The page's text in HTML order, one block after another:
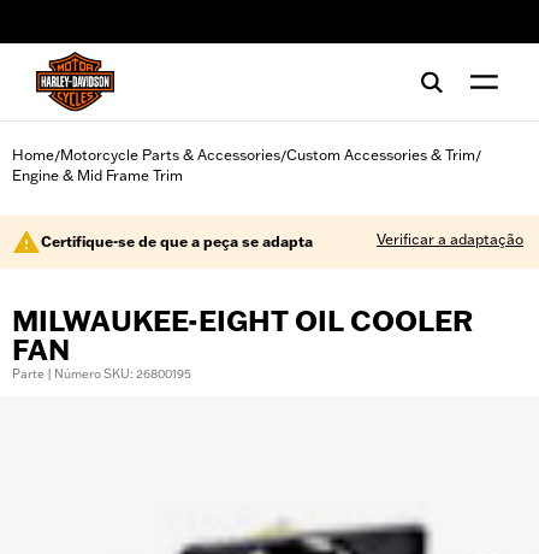
Home/Motorcycle Parts & Accessories/Custom Accessories & Trim/
Engine & Mid Frame Trim
Certifique-se de que a peça se adapta Verificar a adaptação
MILWAUKEE-EIGHT OIL COOLER
FAN
Parte | Número SKU: 26800195